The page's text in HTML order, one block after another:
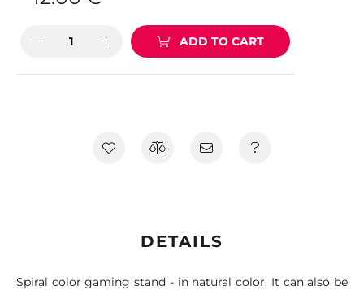
ADD TO CART
DETAILS
Spiral color gaming stand - in natural color. It can also be